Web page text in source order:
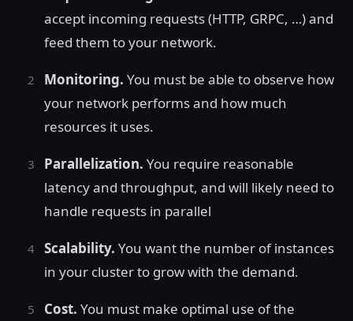
accept incoming requests (HTTP, GRPC, …) and
feed them to your network.
Monitoring. You must be able to observe how
your network performs and how much
resources it uses.
Parallelization. You require reasonable
latency and throughput, and will likely need to
handle requests in parallel
Scalability. You want the number of instances
in your cluster to grow with the demand.
Cost. You must make optimal use of the